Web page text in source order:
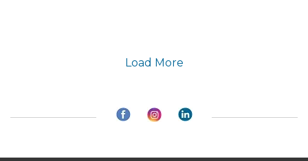
Load More